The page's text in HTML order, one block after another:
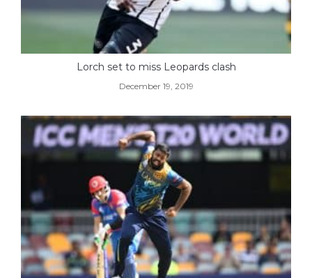
Lorch set to miss Leopards clash
December 19, 2019